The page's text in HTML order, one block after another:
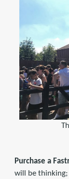
Purchase a
will be thinking;